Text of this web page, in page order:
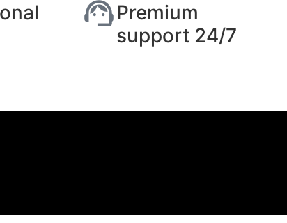
Premium
support 24/7